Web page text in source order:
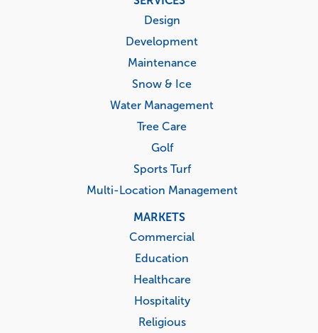
Design
Development
Maintenance
Snow & Ice
Water Management
Tree Care
Golf
Sports Turf
Multi-Location Management
MARKETS
Commercial
Education
Healthcare
Hospitality
Religious